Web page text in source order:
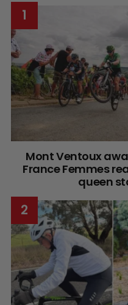
Mont Ventoux
France Femmes
queen